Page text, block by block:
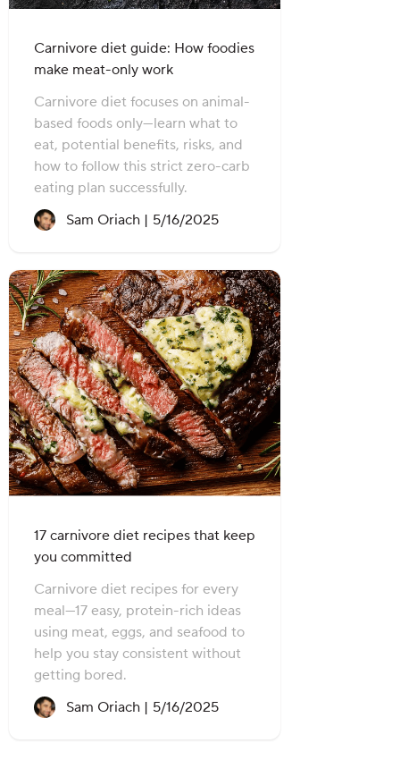
Carnivore diet guide: How foodies
make meat-only work
Carnivore diet focuses on animal-
based foods only—learn what to
eat, potential benefits, risks, and
how to follow this strict zero-carb
eating plan successfully.
Sam Oriach | Recipe created on:
5/16/2025
17 carnivore diet recipes that keep
you committed
Carnivore diet recipes for every
meal—17 easy, protein-rich ideas
using meat, eggs, and seafood to
help you stay consistent without
getting bored.
Sam Oriach | Recipe created on:
5/16/2025